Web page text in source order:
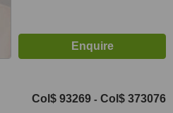
Col$ 93269 - Col$ 373076